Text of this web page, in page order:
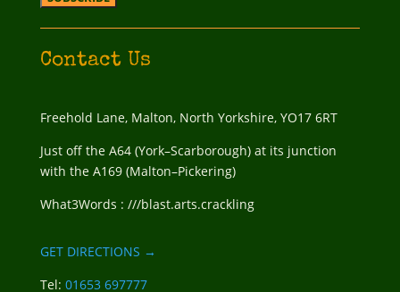
Contact Us
Freehold Lane, Malton, North Yorkshire, YO17 6RT
Just off the A64 (York–Scarborough) at its junction
with the A169 (Malton–Pickering)
What3Words : ///blast.arts.crackling
GET DIRECTIONS →
Tel: 01653 697777